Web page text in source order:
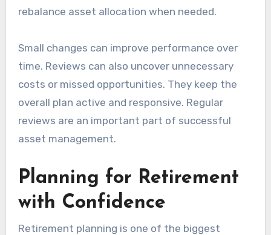
rebalance asset allocation when needed.
Small changes can improve performance over
time. Reviews can also uncover unnecessary
costs or missed opportunities. They keep the
overall plan active and responsive. Regular
reviews are an important part of successful
asset management.
Planning for Retirement
with Confidence
Retirement planning is one of the biggest